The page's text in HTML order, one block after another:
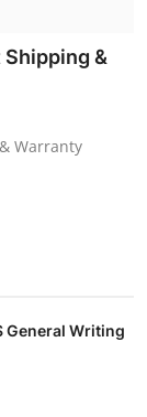
Shipping &
Warranty
General Writing